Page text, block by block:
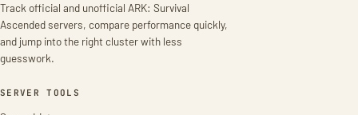
Track official and unofficial ARK: Survival
Ascended servers, compare performance quickly,
and jump into the right cluster with less
guesswork.
SERVER TOOLS